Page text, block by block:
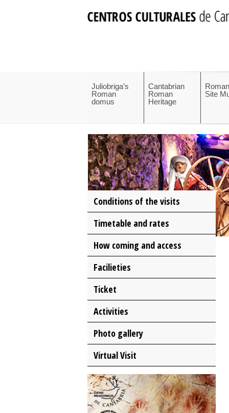
Juliobriga’s
Roman
domus
Cantabrian
Roman
Heritage
Site
Conditions of the visits
Timetable and rates
How coming and access
Facilieties
Ticket
Activities
Photo gallery
Virtual Visit